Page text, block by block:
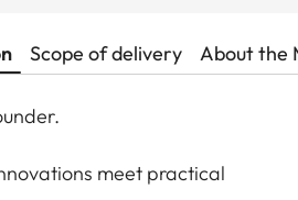
Scope of delivery About the
meet practical